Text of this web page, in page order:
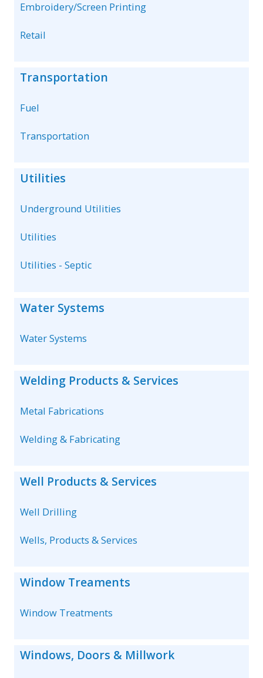
Embroidery/Screen Printing
Retail
Transportation
Fuel
Transportation
Utilities
Underground Utilities
Utilities
Utilities - Septic
Water Systems
Water Systems
Welding Products & Services
Metal Fabrications
Welding & Fabricating
Well Products & Services
Well Drilling
Wells, Products & Services
Window Treaments
Window Treatments
Windows, Doors & Millwork